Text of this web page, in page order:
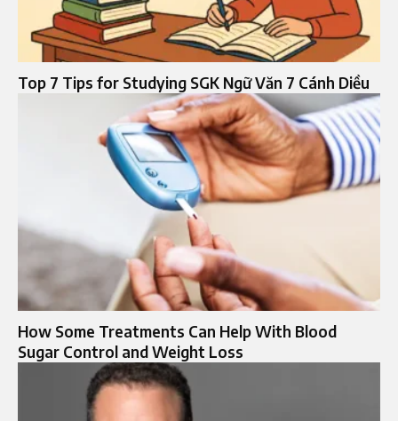
Top 7 Tips for Studying SGK Ngữ Văn 7 Cánh Diều
How Some Treatments Can Help With Blood
Sugar Control and Weight Loss